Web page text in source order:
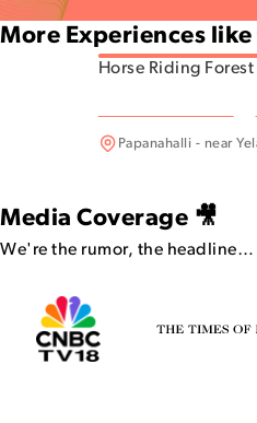
More Experiences
Horse Riding Forest
Papanahalli - near
Media Coverage 🎥
We're the rumor, the headline…